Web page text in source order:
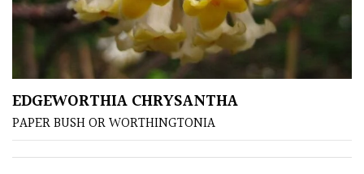
(Collectables)
Redwoods
Specimen
EDGEWORTHIA CHRYSANTHA
PAPER BUSH OR WORTHINGTONIA